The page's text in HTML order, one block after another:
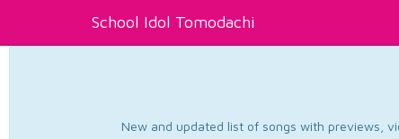
School Idol Tomodachi
New and updated list of songs with previews,